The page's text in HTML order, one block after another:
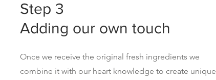
Step 3
Adding our own touch
Once we receive the original fresh ingredients we
combine it with our heart knowledge to create unique